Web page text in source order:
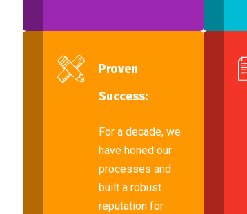
Proven
Success:
For a decade, we
have honed our
processes and
built a robust
reputation for